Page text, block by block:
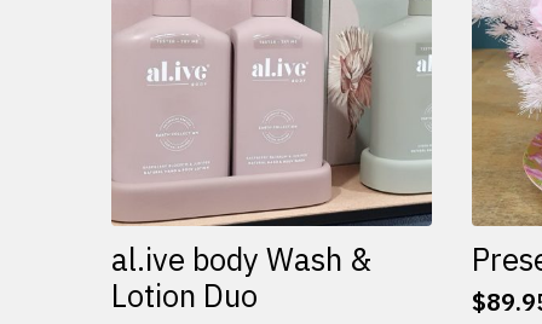
al.ive body Wash &
Lotion Duo
$